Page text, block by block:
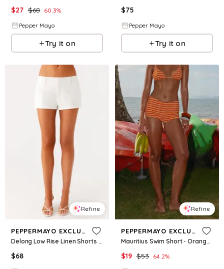
$27 $68 60.3%
Pepper Mayo
Try it on
$75
Pepper Mayo
Try it on
Refine
PEPPERMAYO EXCLUSIVE
Delong Low Rise Linen Shorts - White
$68
Refine
PEPPERMAYO EXCLUSIVE
Mauritius Swim Short - Orange Stripe
$19 $53 64.2%